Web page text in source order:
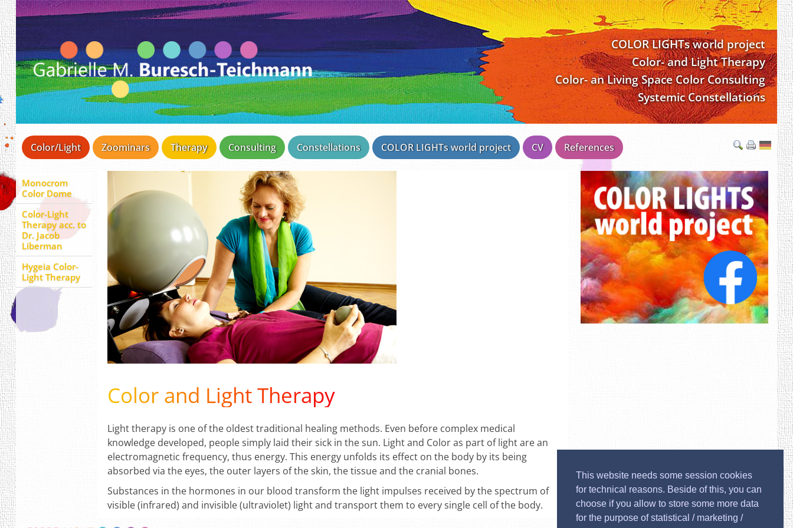
This website needs some session cookies
for technical reasons. Beside of this, you can
choose if you allow to store some more data
for the purpose of statistical / marketing /
COLOR LIGHTs world project
Color- and Light Therapy
Color- an Living Space Color Consulting
Systemic Constellations
Color/Light Zoominars Therapy Consulting Constellations COLOR LIGHTs world project CV References
Monocrom
Color Dome
Color-Light
Therapy acc. to
Dr. Jacob
Liberman
Hygeia Color-
Light Therapy
Color and Light Therapy
Light therapy is one of the oldest traditional healing methods. Even before complex medical
knowledge developed, people simply laid their sick in the sun. Light and Color as part of light are an
electromagnetic frequency, thus energy. This energy unfolds its effect on the body by its being
absorbed via the eyes, the outer layers of the skin, the tissue and the cranial bones.
Substances in the hormones in our blood transform the light impulses received by the spectrum of
visible (infrared) and invisible (ultraviolet) light and transport them to every single cell of the body.